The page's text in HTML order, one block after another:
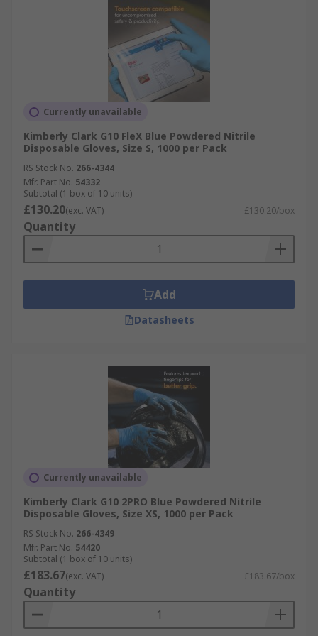
Currently unavailable
Kimberly Clark G10 FleX Blue Powdered Nitrile
Disposable Gloves, Size S, 1000 per Pack
RS Stock No. 266-4344
Mfr. Part No. 54332
Subtotal (1 box of 10 units)
£130.20(exc. VAT) £130.20/box
Quantity
Add
Datasheets
Currently unavailable
Kimberly Clark G10 2PRO Blue Powdered Nitrile
Disposable Gloves, Size XS, 1000 per Pack
RS Stock No. 266-4349
Mfr. Part No. 54420
Subtotal (1 box of 10 units)
£183.67(exc. VAT) £183.67/box
Quantity